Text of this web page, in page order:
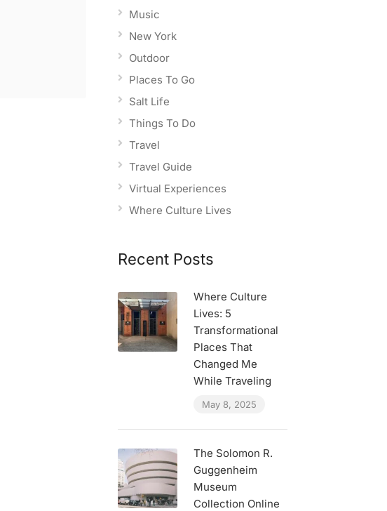
Music
New York
Outdoor
Places To Go
Salt Life
Things To Do
Travel
Travel Guide
Virtual Experiences
Where Culture Lives
Recent Posts
Where Culture
Lives: 5
Transformational
Places That
Changed Me
While Traveling
May 8, 2025
The Solomon R.
Guggenheim
Museum
Collection Online